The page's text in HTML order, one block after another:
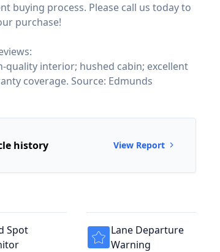
buying process. Please call us today to
purchase!
quality interior; hushed cabin; excellent
coverage. Source: Edmunds
history View Report
Spot
Lane Departure
Warning